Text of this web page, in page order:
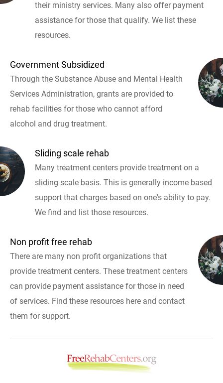
their ministry services. Many also offer payment
assistance for those that qualify. We list these
resources.
Government Subsidized
Through the Substance Abuse and Mental Health
Services Administration, grants are provided to
rehab facilities for those who cannot afford
alcohol and drug treatment.
Sliding scale rehab
Many treatment centers provide treatment on a
sliding scale basis. This is generally income based
support that charges based on one's ability to pay.
We find and list those resources.
Non profit free rehab
There are many non profit organizations that
provide treatment centers. These treatment centers
can provide payment assistance for those in need
of services. Find these resources here and contact
them for support.